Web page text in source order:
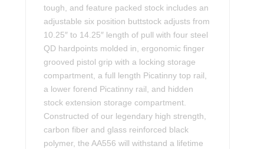
tough, and feature packed stock includes an
adjustable six position buttstock adjusts from
10.25″ to 14.25″ length of pull with four steel
QD hardpoints molded in, ergonomic finger
grooved pistol grip with a locking storage
compartment, a full length Picatinny top rail,
a lower forend Picatinny rail, and hidden
stock extension storage compartment.
Constructed of our legendary high strength,
carbon fiber and glass reinforced black
polymer, the AA556 will withstand a lifetime